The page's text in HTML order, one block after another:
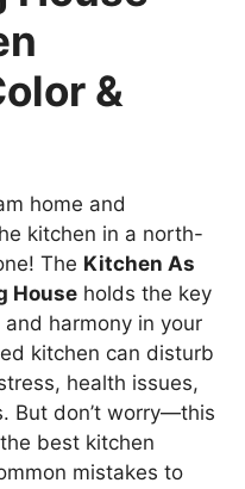
&
home and
kitchen in a north-
The Kitchen As
House holds the key
harmony in your
kitchen can disturb
health issues,
But don’t worry—this
best kitchen
mistakes to